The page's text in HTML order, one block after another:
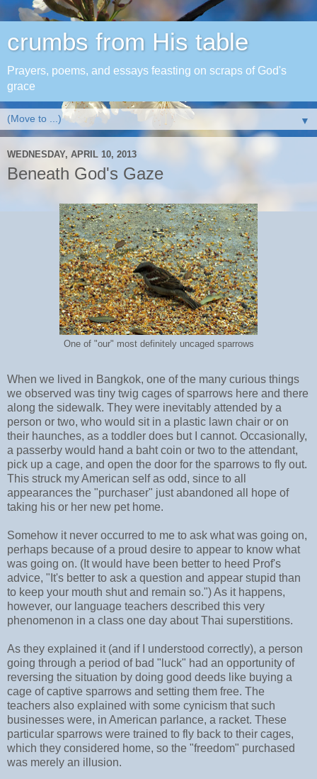
crumbs from His table
Prayers, poems, and essays feasting on scraps of God's
grace
▼
WEDNESDAY, APRIL 10, 2013
Beneath God's Gaze
One of "our" most definitely uncaged sparrows
When we lived in Bangkok, one of the many curious things
we observed was tiny twig cages of sparrows here and there
along the sidewalk. They were inevitably attended by a
person or two, who would sit in a plastic lawn chair or on
their haunches, as a toddler does but I cannot. Occasionally,
a passerby would hand a baht coin or two to the attendant,
pick up a cage, and open the door for the sparrows to fly out.
This struck my American self as odd, since to all
appearances the "purchaser" just abandoned all hope of
taking his or her new pet home.
Somehow it never occurred to me to ask what was going on,
perhaps because of a proud desire to appear to know what
was going on. (It would have been better to heed Prof's
advice, "It's better to ask a question and appear stupid than
to keep your mouth shut and remain so.") As it happens,
however, our language teachers described this very
phenomenon in a class one day about Thai superstitions.
As they explained it (and if I understood correctly), a person
going through a period of bad "luck" had an opportunity of
reversing the situation by doing good deeds like buying a
cage of captive sparrows and setting them free. The
teachers also explained with some cynicism that such
businesses were, in American parlance, a racket. These
particular sparrows were trained to fly back to their cages,
which they considered home, so the "freedom" purchased
was merely an illusion.